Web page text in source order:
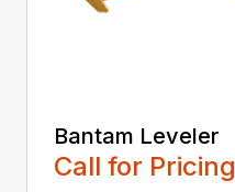
Bantam Leveler
Call for Pricing